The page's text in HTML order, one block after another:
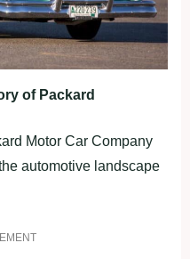
of Packard
Motor Car Company
automotive landscape